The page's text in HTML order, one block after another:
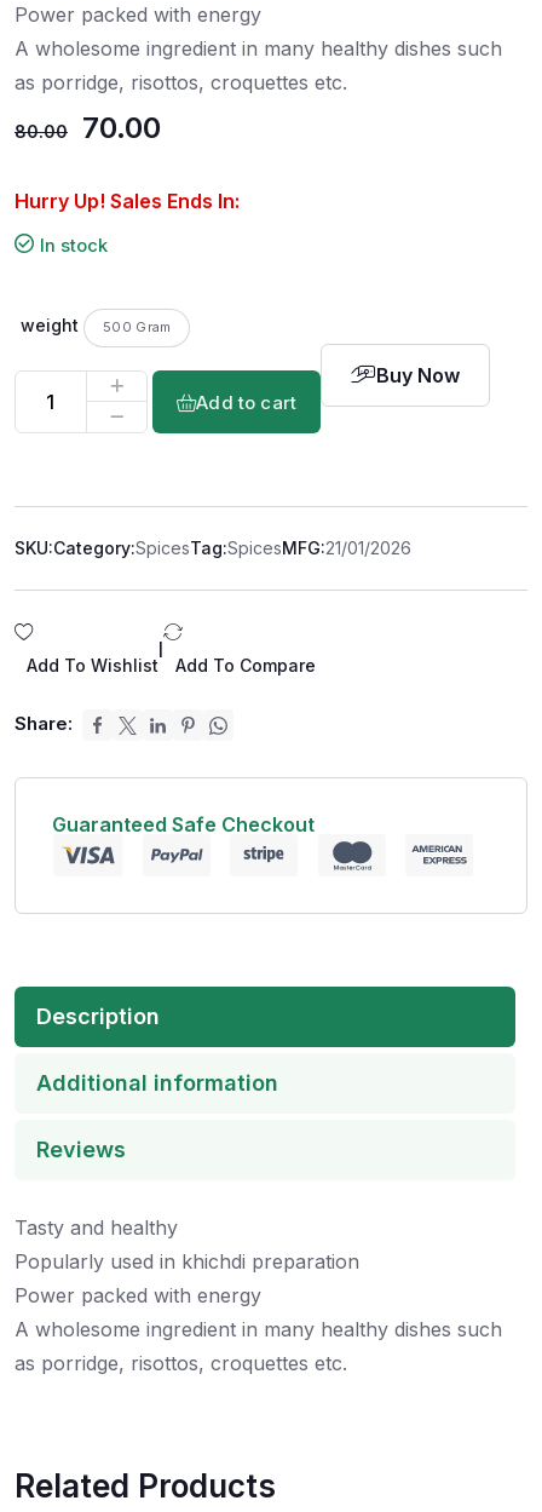
5
Power packed with energy
A wholesome ingredient in many healthy dishes such
as porridge, risottos, croquettes etc.
80.00 70.00
Hurry Up! Sales Ends In:
In stock
weight 500 Gram
Add to cart
Buy Now
SKU:Category:SpicesTag:SpicesMFG:21/01/2026
Add To Wishlist Add To Compare
Share:
Guaranteed Safe Checkout
Description
Additional information
Reviews
Tasty and healthy
Popularly used in khichdi preparation
Power packed with energy
A wholesome ingredient in many healthy dishes such
as porridge, risottos, croquettes etc.
Related Products